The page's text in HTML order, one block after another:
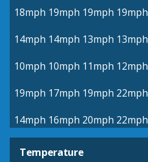
18mph 19mph 19mph 19mph
14mph 14mph 13mph 13mph
10mph 10mph 11mph 12mph
19mph 17mph 19mph 22mph
14mph 16mph 20mph 22mph
Temperature